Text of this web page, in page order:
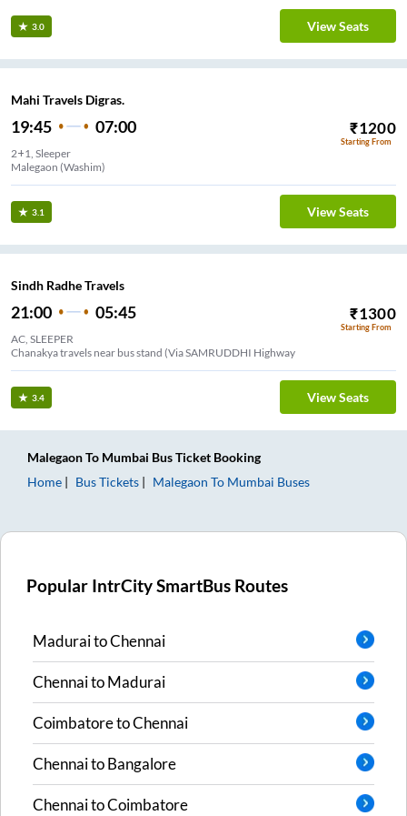
3.0 View Seats
Mahi Travels Digras.
19:45 07:00 ₹1200
Starting From
2+1, Sleeper
Malegaon (Washim)
3.1 View Seats
Sindh Radhe Travels
21:00 05:45 ₹1300
Starting From
AC, SLEEPER
Chanakya travels near bus stand (Via SAMRUDDHI Highway
3.4 View Seats
MalegaonTo Mumbai Bus Ticket Booking
Home
Bus Tickets Malegaon To Mumbai Buses
Popular IntrCity SmartBus Routes
MaduraitoChennai
ChennaitoMadurai
CoimbatoretoChennai
ChennaitoBangalore
ChennaitoCoimbatore